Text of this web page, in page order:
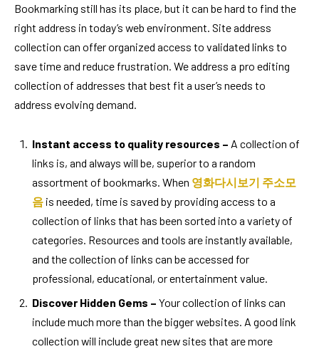
Bookmarking still has its place, but it can be hard to find the
right address in today’s web environment. Site address
collection can offer organized access to validated links to
save time and reduce frustration. We address a pro editing
collection of addresses that best fit a user’s needs to
address evolving demand.
Instant access to quality resources – A collection of
links is, and always will be, superior to a random
assortment of bookmarks. When 영화다시보기 주소모
음 is needed, time is saved by providing access to a
collection of links that has been sorted into a variety of
categories. Resources and tools are instantly available,
and the collection of links can be accessed for
professional, educational, or entertainment value.
Discover Hidden Gems – Your collection of links can
include much more than the bigger websites. A good link
collection will include great new sites that are more